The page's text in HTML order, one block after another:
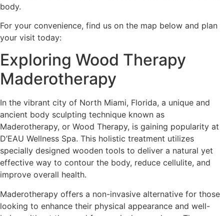
body.
For your convenience, find us on the map below and plan
your visit today:
Exploring Wood Therapy
Maderotherapy
In the vibrant city of North Miami, Florida, a unique and
ancient body sculpting technique known as
Maderotherapy, or Wood Therapy, is gaining popularity at
D’EAU Wellness Spa. This holistic treatment utilizes
specially designed wooden tools to deliver a natural yet
effective way to contour the body, reduce cellulite, and
improve overall health.
Maderotherapy offers a non-invasive alternative for those
looking to enhance their physical appearance and well-